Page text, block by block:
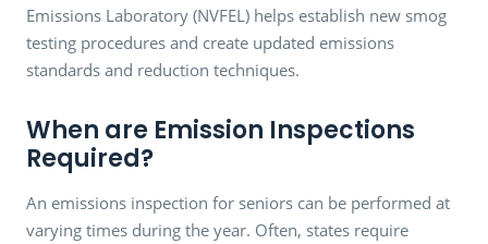
Emissions Laboratory (NVFEL) helps establish new smog
testing procedures and create updated emissions
standards and reduction techniques.
When are Emission Inspections
Required?
An emissions inspection for seniors can be performed at
varying times during the year. Often, states require